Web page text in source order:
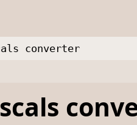
converter